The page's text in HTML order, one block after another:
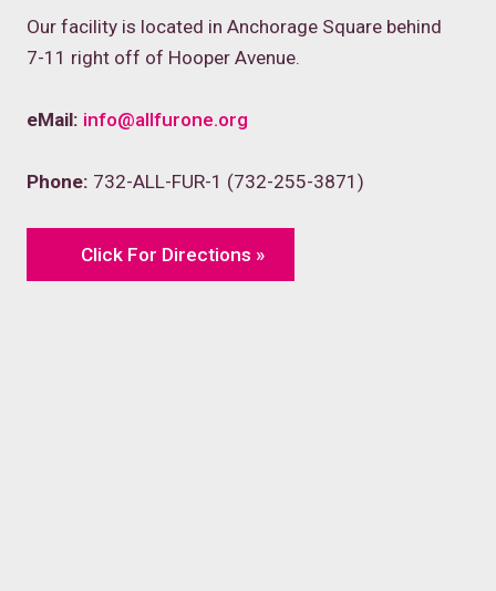
Our facility is located in Anchorage Square behind
7-11 right off of Hooper Avenue.
eMail: info@allfurone.org
Phone: 732-ALL-FUR-1 (732-255-3871)
Click For Directions »